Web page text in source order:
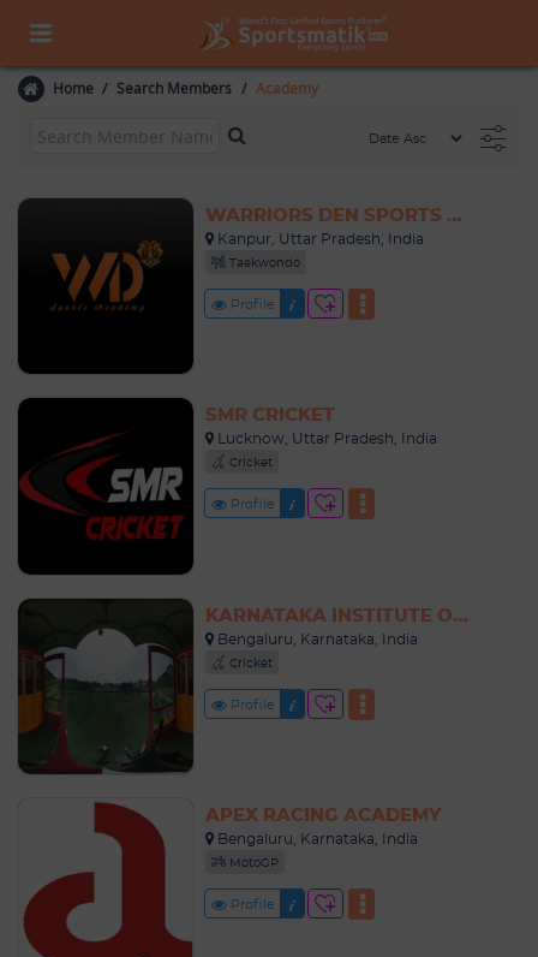
Home Search Members Academy
WARRIORS DEN SPORTS ACADEMY
Kanpur, Uttar Pradesh, India
Taekwondo
Profile
SMR CRICKET
Lucknow, Uttar Pradesh, India
Cricket
Profile
KARNATAKA INSTITUTE OF CRICKET (KIOC)
Bengaluru, Karnataka, India
Cricket
Profile
APEX RACING ACADEMY
Bengaluru, Karnataka, India
MotoGP
Profile